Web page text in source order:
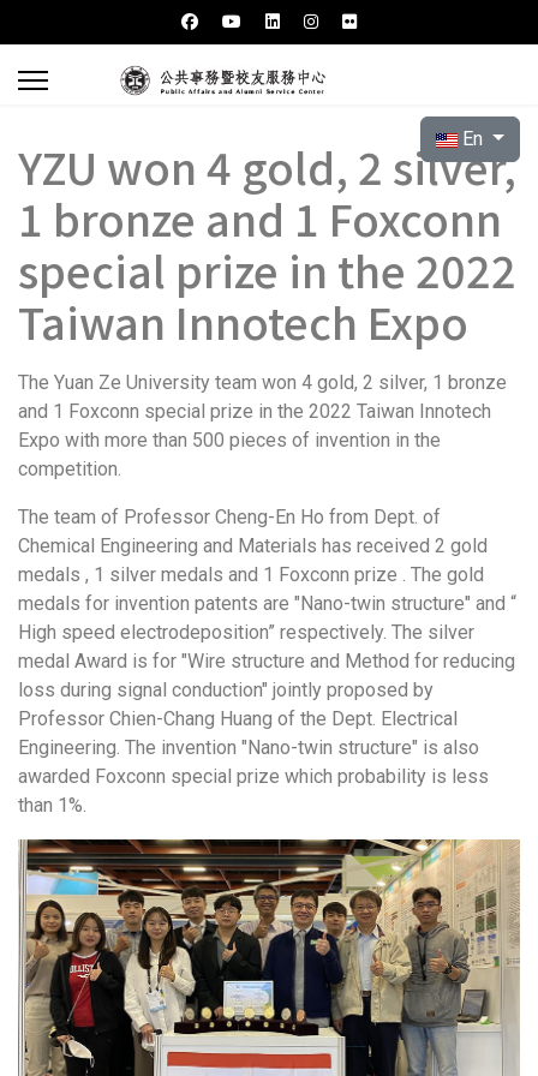
Select your
En
YZU won 4 gold, 2 silver,
1 bronze and 1 Foxconn
special prize in the 2022
Taiwan Innotech Expo
The Yuan Ze University team won 4 gold, 2 silver, 1 bronze
and 1 Foxconn special prize in the 2022 Taiwan Innotech
Expo with more than 500 pieces of invention in the
competition.
The team of Professor Cheng-En Ho from Dept. of
Chemical Engineering and Materials has received 2 gold
medals , 1 silver medals and 1 Foxconn prize . The gold
medals for invention patents are "Nano-twin structure" and “
High speed electrodeposition” respectively. The silver
medal Award is for "Wire structure and Method for reducing
loss during signal conduction" jointly proposed by
Professor Chien-Chang Huang of the Dept. Electrical
Engineering. The invention "Nano-twin structure" is also
awarded Foxconn special prize which probability is less
than 1%.